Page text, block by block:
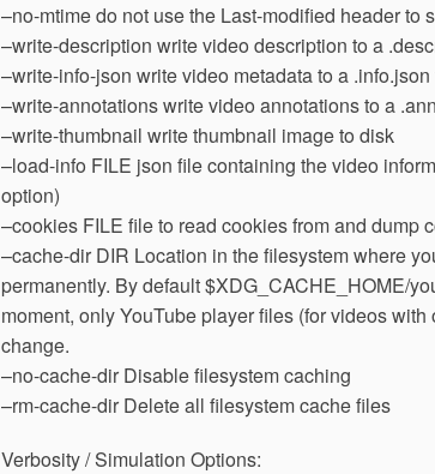
–no-mtime do not use the Last-modified header to
–write-description write video description to a
–write-info-json write video metadata to a
–write-annotations write video annotations to a
–write-thumbnail write thumbnail image to disk
–load-info FILE json file containing the video
option)
–cookies FILE file to read cookies from and dump
–cache-dir DIR Location in the filesystem where
permanently. By default $XDG_CACHE_HOME/
moment, only YouTube player files (for videos
change.
–no-cache-dir Disable filesystem caching
–rm-cache-dir Delete all filesystem cache files
Verbosity / Simulation Options: